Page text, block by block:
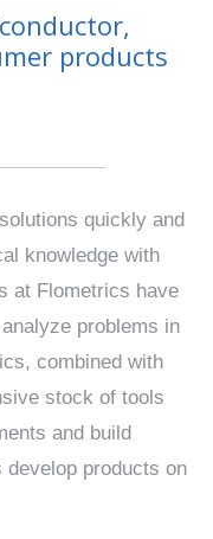
products
quickly and
knowledge with
at Flometrics have
problems in
combined with
stock of tools
and build
products on